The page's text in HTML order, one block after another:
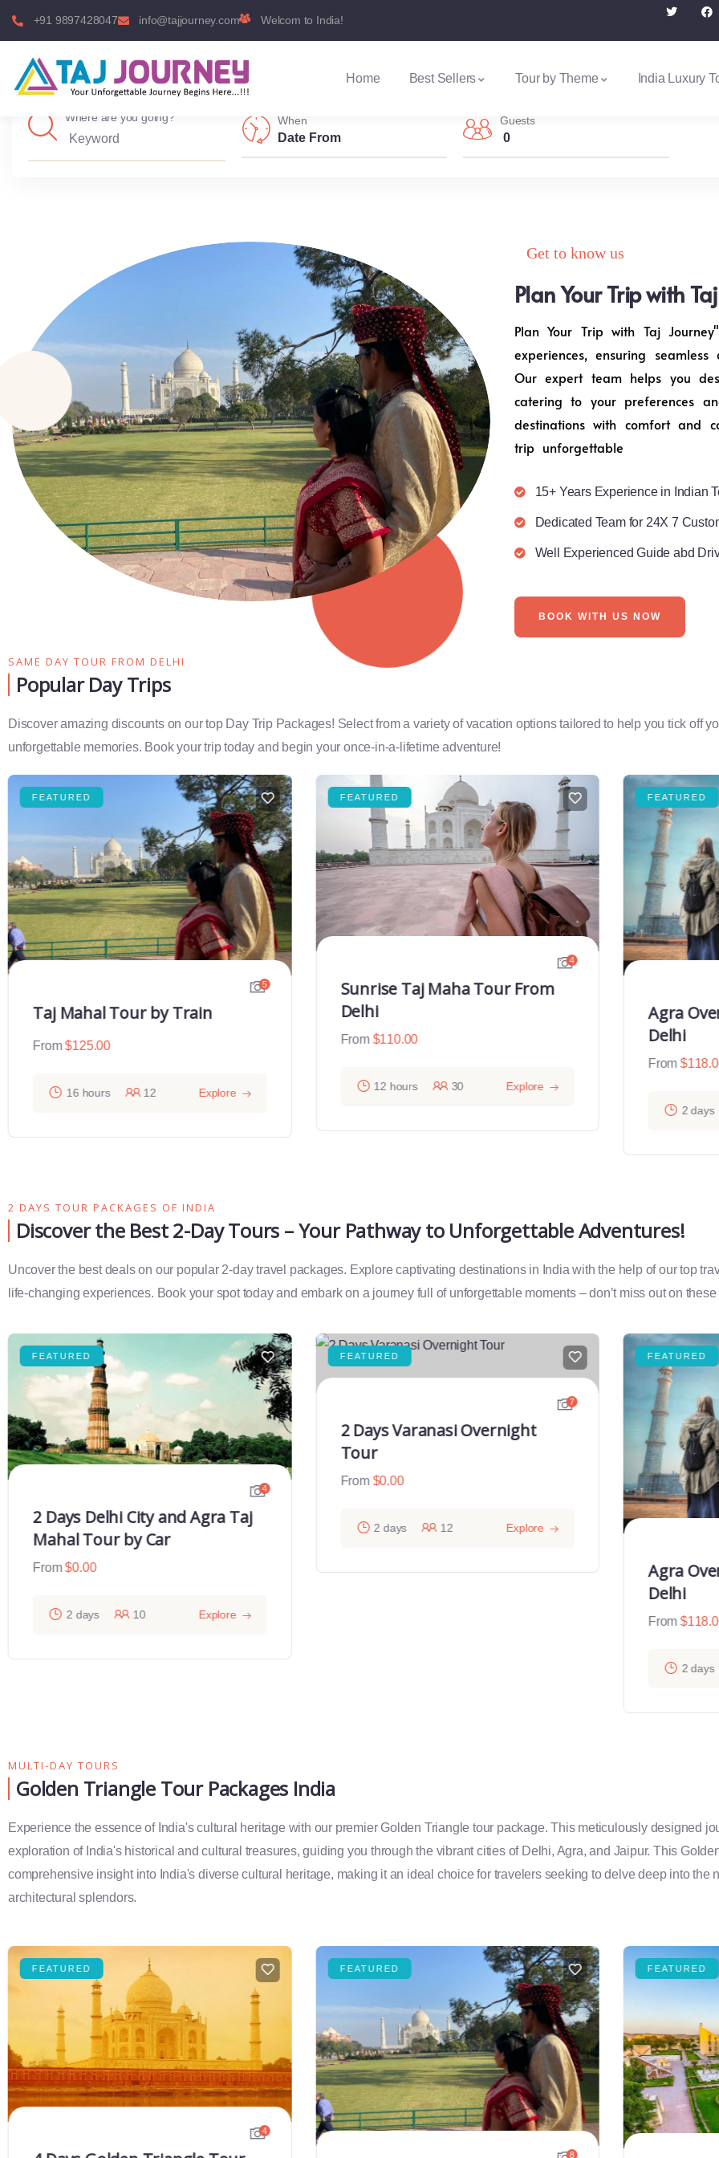
+91 9897428047 info@tajjourney.com Welcom to India!
Home Best Sellers Tour by Theme India Luxury
Where are you going? When Guests
0
Get to know us
Plan Your Trip with
Plan Your Trip with Taj
experiences, ensuring
Our expert team helps you
catering to your preferences
destinations with comfort and
trip unforgettable
15+ Years Experience in Indian
Dedicated Team for 24X 7
Well Experienced Guide abd
BOOK WITH US NOW
SAME DAY TOUR FROM DELHI
Popular Day Trips​
Discover amazing discounts on our top Day Trip Packages! Select from a variety of vacation options tailored to help you tick off
unforgettable memories. Book your trip today and begin your once-in-a-lifetime adventure!
FEATURED
5
Taj Mahal Tour by Train
From $125.00
16 hours 12 Explore
FEATURED
4
Sunrise Taj Maha Tour From
Delhi
From $110.00
12 hours 30 Explore
FEATURED
Agra
Delhi
From $
2 days
2 DAYS TOUR PACKAGES OF INDIA
Discover the Best 2-Day Tours – Your Pathway to Unforgettable Adventures!
Uncover the best deals on our popular 2-day travel packages. Explore captivating destinations in India with the help of our top
life-changing experiences. Book your spot today and embark on a journey full of unforgettable moments – don’t miss out on
FEATURED
4
2 Days Delhi City and Agra Taj
Mahal Tour by Car
From $0.00
2 days 10 Explore
FEATURED
7
2 Days Varanasi Overnight
Tour
From $0.00
2 days 12 Explore
FEATURED
Agra
Delhi
From $
2 days
MULTI-DAY TOURS
Golden Triangle Tour Packages India
Experience the essence of India's cultural heritage with our premier Golden Triangle tour package. This meticulously designed
exploration of India's historical and cultural treasures, guiding you through the vibrant cities of Delhi, Agra, and Jaipur. This
comprehensive insight into India's diverse cultural heritage, making it an ideal choice for travelers seeking to delve deep into the
architectural splendors.
FEATURED
4
FEATURED
8
FEATURED